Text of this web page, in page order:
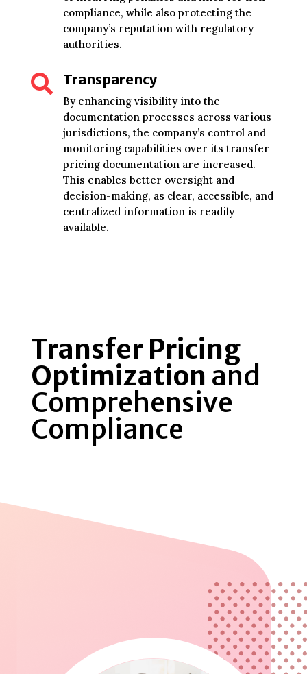
compliance, while also protecting the
company’s reputation with regulatory
authorities.
 Transparency
By enhancing visibility into the
documentation processes across various
jurisdictions, the company’s control and
monitoring capabilities over its transfer
pricing documentation are increased.
This enables better oversight and
decision-making, as clear, accessible, and
centralized information is readily
available.
Transfer Pricing
Optimization and
Comprehensive
Compliance